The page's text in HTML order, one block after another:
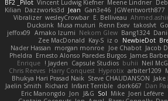
Meene Lindner
Vincent Ludwig Kiefner
BF2 _Pilot
JGWentworth877
Gan3e46
Jean
Dazzworks3d
Kilian
E. Belliveau
wesleyCrowbar
Vibralizer
takoslvt
Renn Exev
Musa muturi
Ducksink
Bang1324
Nekom Glew
Amako Izumi
jeffox09
NewbieDot
iz o
Kay-S
Zee MacDonald
Jacob
Joe Chabot
morgan monroe
Nader Hassan
James
Ernesto Alonso Paredes Burgos
Pheldra
Neil McG
buhii
Capsule Studios
Jayden !
Enrique
arbiter1209
Hyprotix
Harry Conquest
Chris Reeves
Jake
Steve CHAUDANSON
Bhukya Hari Prasad Naik
Dan
dork667
Infant Terrible
Richard
Jaelin Smith
Joeri Lefévre
Mike
Sol
J&G
Jon
Eric Manongdo